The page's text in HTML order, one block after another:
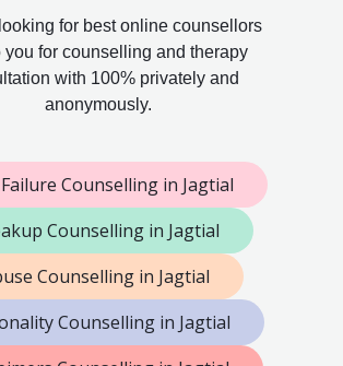
for best online counsellors
you for counselling and therapy
with 100% privately and
anonymously.
Counselling in Jagtial
Counselling in Jagtial
Counselling in Jagtial
Counselling in Jagtial